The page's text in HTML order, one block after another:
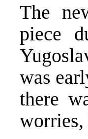
The
piece
was
there